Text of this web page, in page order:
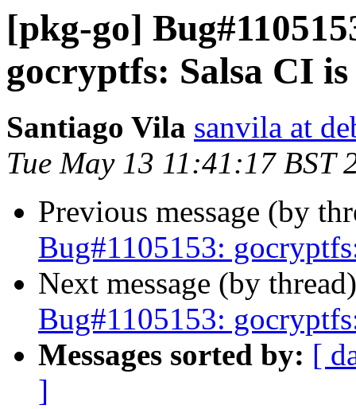
[pkg-go]
gocryptfs: Salsa CI
Santiago Vila sanvila at
Tue May 13 11:41:17 BST
Previous message (by
Bug#1105153:
Next message (by
Bug#1105153:
Messages sorted by: [
]